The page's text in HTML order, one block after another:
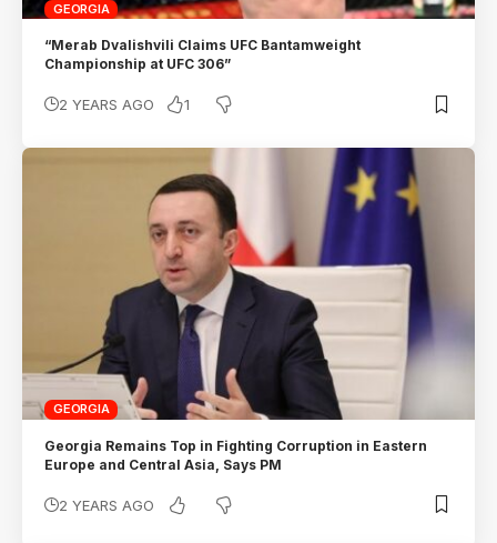
GEORGIA
“Merab Dvalishvili Claims UFC Bantamweight
Championship at UFC 306”
2 YEARS AGO 1
GEORGIA
Georgia Remains Top in Fighting Corruption in Eastern
Europe and Central Asia, Says PM
2 YEARS AGO